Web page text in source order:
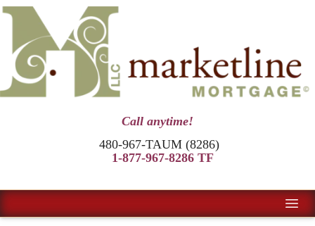
Call anytime!
480-967-TAUM (8286)
1-877-967-8286 TF